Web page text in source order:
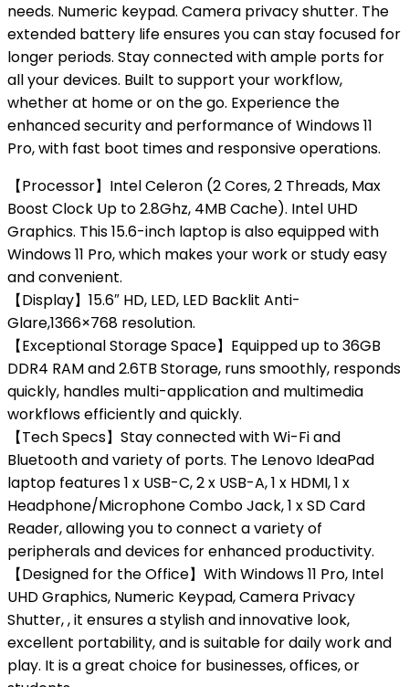
needs. Numeric keypad. Camera privacy shutter. The
extended battery life ensures you can stay focused for
longer periods. Stay connected with ample ports for
all your devices. Built to support your workflow,
whether at home or on the go. Experience the
enhanced security and performance of Windows 11
Pro, with fast boot times and responsive operations.
【Processor】Intel Celeron (2 Cores, 2 Threads, Max
Boost Clock Up to 2.8Ghz, 4MB Cache). Intel UHD
Graphics. This 15.6-inch laptop is also equipped with
Windows 11 Pro, which makes your work or study easy
and convenient.
【Display】15.6″ HD, LED, LED Backlit Anti-
Glare,1366×768 resolution.
【Exceptional Storage Space】Equipped up to 36GB
DDR4 RAM and 2.6TB Storage, runs smoothly, responds
quickly, handles multi-application and multimedia
workflows efficiently and quickly.
【Tech Specs】Stay connected with Wi-Fi and
Bluetooth and variety of ports. The Lenovo IdeaPad
laptop features 1 x USB-C, 2 x USB-A, 1 x HDMI, 1 x
Headphone/Microphone Combo Jack, 1 x SD Card
Reader, allowing you to connect a variety of
peripherals and devices for enhanced productivity.
【Designed for the Office】With Windows 11 Pro, Intel
UHD Graphics, Numeric Keypad, Camera Privacy
Shutter, , it ensures a stylish and innovative look,
excellent portability, and is suitable for daily work and
play. It is a great choice for businesses, offices, or